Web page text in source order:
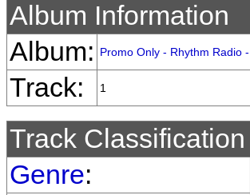
Album Information
Album:
Promo Only - Rhythm Radio
Track: 1
Track Classification
Genre: